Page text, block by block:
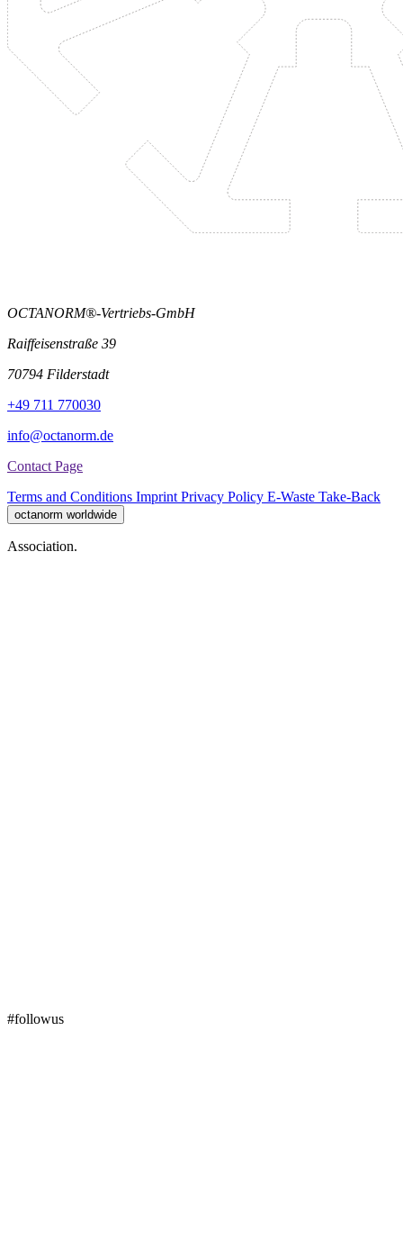
OCTANORM®-Vertriebs-GmbH
Raiffeisenstraße 39
70794 Filderstadt
+49 711 770030
info@octanorm.de
Contact Page
Terms and Conditions Imprint Privacy Policy E-Waste Take-Back
octanorm worldwide
Association.
#followus